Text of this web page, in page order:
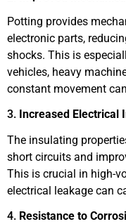
Potting provides
electronic parts,
shocks. This is
vehicles, heavy
constant movement
3. Increased Electrical
The insulating
short circuits and
This is crucial in high-
electrical leakage can
4. Resistance to